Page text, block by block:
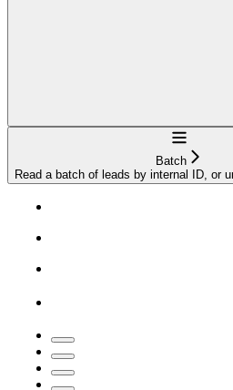
Navigation
Batch
Read a batch of leads by internal ID, or